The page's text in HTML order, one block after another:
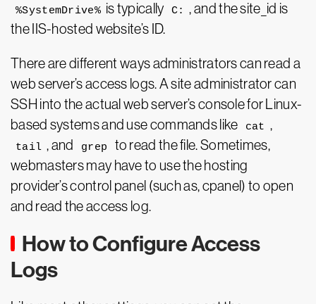
%SystemDrive% is typically C:
, and the site_id is
the IIS-hosted website’s ID.
There are different ways administrators can read a
web server’s access logs. A site administrator can
SSH into the actual web server’s console for Linux-
based systems and use commands like
cat ,
tail , and grep
to read the file. Sometimes,
webmasters may have to use the hosting
provider’s control panel (such as, cpanel) to open
and read the access log.
How to Configure Access
Logs